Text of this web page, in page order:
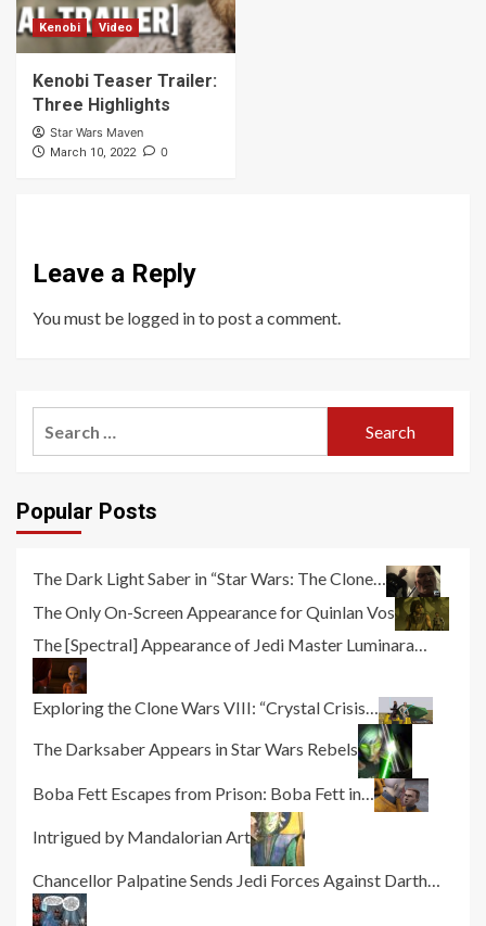
Kenobi Video
Kenobi Teaser Trailer:
Three Highlights
Star Wars Maven
March 10, 2022 0
Leave a Reply
You must be logged into post a comment.
Popular Posts
The Dark Light Saber in “Star Wars: The Clone…
The Only On-Screen Appearance for Quinlan Vos
The [Spectral] Appearance of Jedi Master Luminara…
Exploring the Clone Wars VIII: “Crystal Crisis…
The Darksaber Appears in Star Wars Rebels
Boba Fett Escapes from Prison: Boba Fett in…
Intrigued by Mandalorian Art
Chancellor Palpatine Sends Jedi Forces Against Darth…